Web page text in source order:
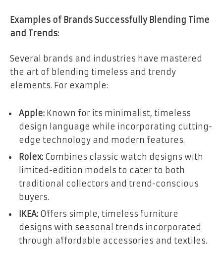
Examples of Brands Successfully Blending Time
and Trends:
Several brands and industries have mastered
the art of blending timeless and trendy
elements. For example:
Apple: Known for its minimalist, timeless
design language while incorporating cutting-
edge technology and modern features.
Rolex: Combines classic watch designs with
limited-edition models to cater to both
traditional collectors and trend-conscious
buyers.
IKEA: Offers simple, timeless furniture
designs with seasonal trends incorporated
through affordable accessories and textiles.